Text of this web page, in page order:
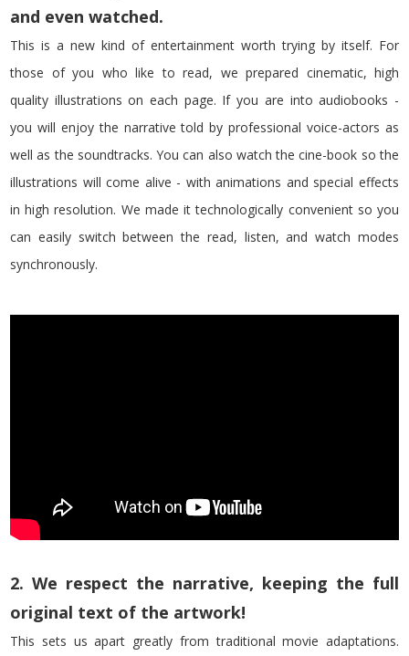
and even watched.
This is a new kind of entertainment worth trying by itself. For
those of you who like to read, we prepared cinematic, high
quality illustrations on each page. If you are into audiobooks -
you will enjoy the narrative told by professional voice-actors as
well as the soundtracks. You can also watch the cine-book so the
illustrations will come alive - with animations and special effects
in high resolution. We made it technologically convenient so you
can easily switch between the read, listen, and watch modes
synchronously.
2. We respect the narrative, keeping the full
original text of the artwork!
This sets us apart greatly from traditional movie adaptations.